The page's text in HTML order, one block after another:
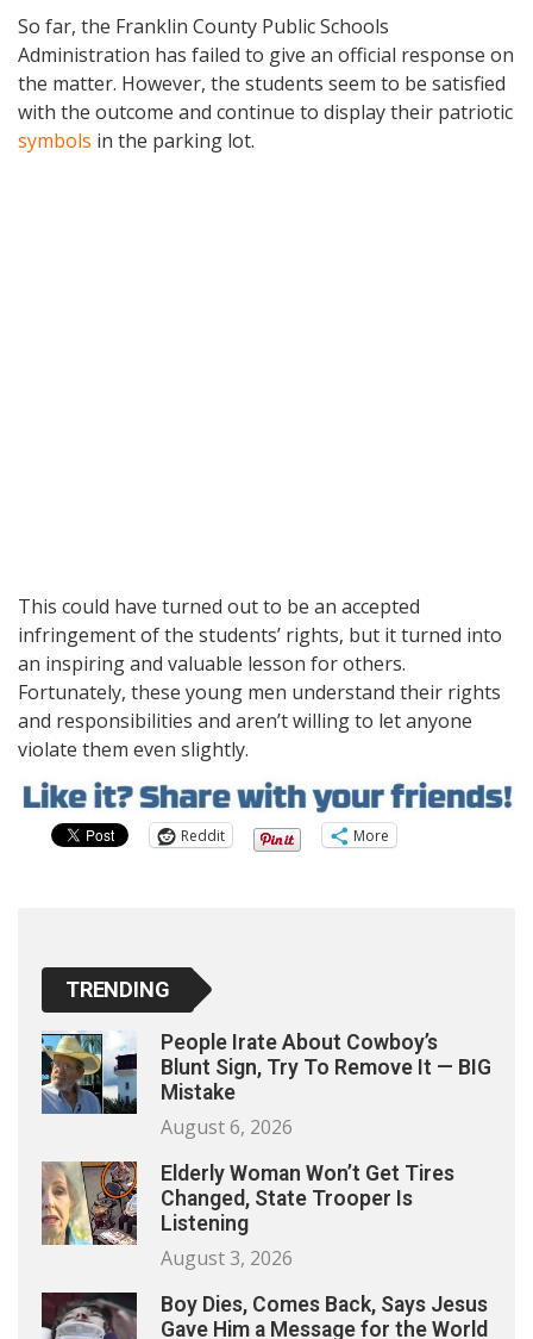
So far, the Franklin County Public Schools
Administration has failed to give an official response on
the matter. However, the students seem to be satisfied
with the outcome and continue to display their patriotic
symbols in the parking lot.
This could have turned out to be an accepted
infringement of the students’ rights, but it turned into
an inspiring and valuable lesson for others.
Fortunately, these young men understand their rights
and responsibilities and aren’t willing to let anyone
violate them even slightly.
Reddit More
TRENDING
People Irate About Cowboy’s
Blunt Sign, Try To Remove It — BIG
Mistake
August 6, 2026
Elderly Woman Won’t Get Tires
Changed, State Trooper Is
Listening
August 3, 2026
Boy Dies, Comes Back, Says Jesus
Gave Him a Message for the World